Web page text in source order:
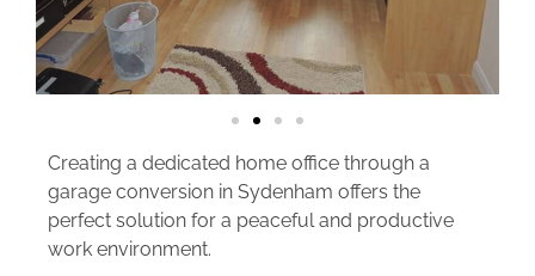
Creating a dedicated home office through a
garage conversion in Sydenham offers the
perfect solution for a peaceful and productive
work environment.